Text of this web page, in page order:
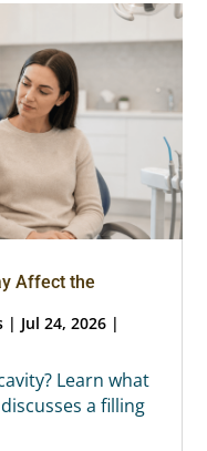
Affect the
| Jul 24, 2026 |
Learn what
a filling